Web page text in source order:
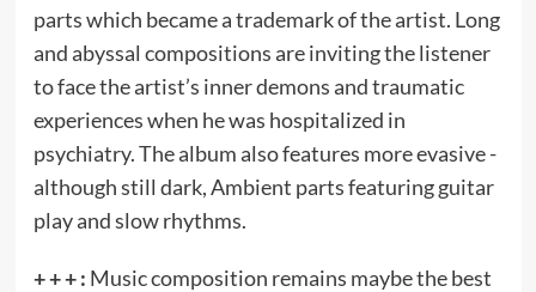
parts which became a trademark of the artist. Long
and abyssal compositions are inviting the listener
to face the artist’s inner demons and traumatic
experiences when he was hospitalized in
psychiatry. The album also features more evasive -
although still dark, Ambient parts featuring guitar
play and slow rhythms.
+ + + : Music composition remains maybe the best